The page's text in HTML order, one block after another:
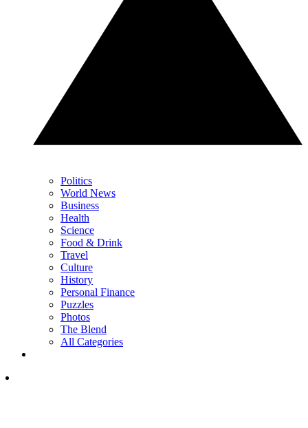
Politics
World News
Business
Health
Science
Food & Drink
Travel
Culture
History
Personal Finance
Puzzles
Photos
The Blend
All Categories